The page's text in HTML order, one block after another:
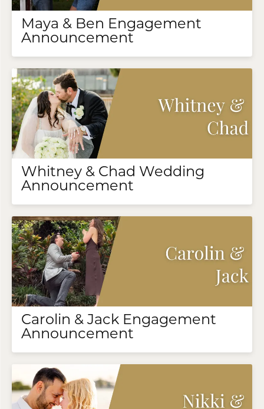
Maya & Ben Engagement
Announcement
Whitney & Chad Wedding
Announcement
Carolin & Jack Engagement
Announcement